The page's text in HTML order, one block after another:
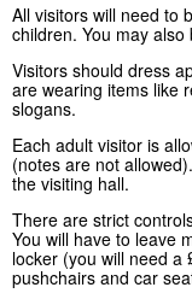
All visitors will need to
children. You may
Visitors should dress
are wearing items like
slogans.
Each adult visitor is
(notes are not
the visiting hall.
There are strict
You will have to leave
locker (you will need a
pushchairs and car